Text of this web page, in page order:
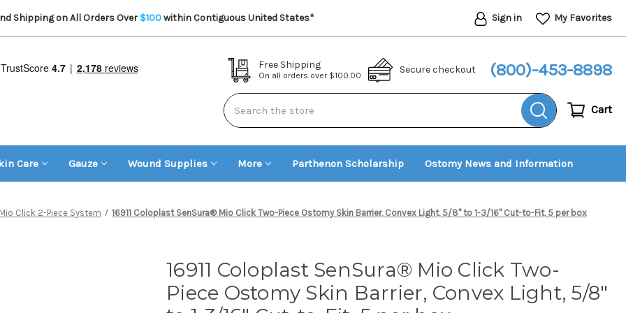
Shipping on All Orders Over $100within Contiguous United States* Sign in My Favorites
Free Shipping
On all orders over $100.00 Secure checkout (800)-453-8898
Search
Cart
Care Gauze Wound Supplies More Parthenon Scholarship Ostomy News and Information
Click 2-Piece System 16911 Coloplast SenSura® Mio Click Two-Piece Ostomy Skin Barrier, Convex Light, 5/8" to 1-3/16" Cut-to-Fit, 5 per box
16911 Coloplast SenSura® Mio Click Two-
Piece Ostomy Skin Barrier, Convex Light, 5/8"